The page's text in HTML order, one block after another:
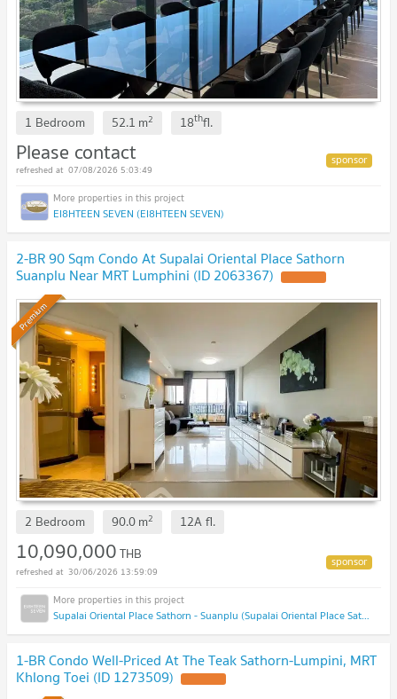
1 Bedroom 52.1 m2 18thfl.
Please contact
07/08/2026 5:03:49
EI8HTEEN SEVEN (EI8HTEEN SEVEN)
2-BR 90 Sqm Condo At Supalai Oriental Place Sathorn
Suanplu Near MRT Lumphini (ID 2063367)
Premium
2 Bedroom 90.0m2 12Afl.
10,090,000THB
30/06/2026 13:59:09
Supalai Oriental Place Sathorn - Suanplu (Supalai Oriental Place Sathorn - Suanplu)
1-BR Condo Well-Priced At The Teak Sathorn-Lumpini, MRT
Khlong Toei (ID 1273509)